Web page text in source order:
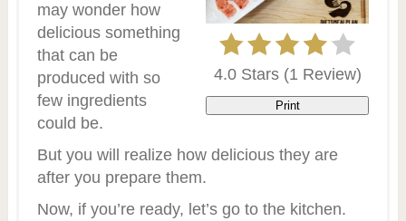
4.0 Stars(1 Review)
Print
may wonder how
delicious something
that can be
produced with so
few ingredients
could be.
But you will realize how delicious they are
after you prepare them.
Now, if you’re ready, let’s go to the kitchen.